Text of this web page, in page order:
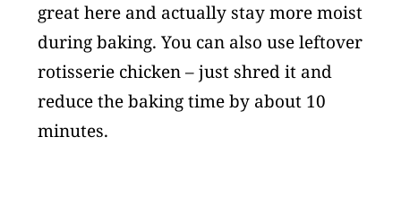
great here and actually stay more moist
during baking. You can also use leftover
rotisserie chicken – just shred it and
reduce the baking time by about 10
minutes.